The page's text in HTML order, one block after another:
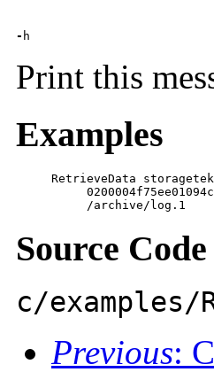
- h
Print this
Examples
RetrieveData
          /archive/log.1
Source Code
c/
Previous: